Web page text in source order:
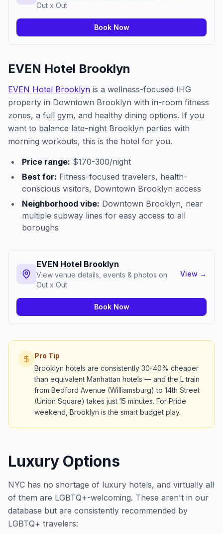
Out x Out
Book Now
EVEN Hotel Brooklyn
EVEN Hotel Brooklyn is a wellness-focused IHG
property in Downtown Brooklyn with in-room fitness
zones, a full gym, and healthy dining options. If you
want to balance late-night Brooklyn parties with
morning workouts, this is the hotel for you.
Price range: $170-300/night
Best for: Fitness-focused travelers, health-
conscious visitors, Downtown Brooklyn access
Neighborhood vibe: Downtown Brooklyn, near
multiple subway lines for easy access to all
boroughs
EVEN Hotel Brooklyn
View venue details, events & photos on
Out x Out
View →
Book Now
Pro Tip
Brooklyn hotels are consistently 30-40% cheaper
than equivalent Manhattan hotels — and the L train
from Bedford Avenue (Williamsburg) to 14th Street
(Union Square) takes just 15 minutes. For Pride
weekend, Brooklyn is the smart budget play.
Luxury Options
NYC has no shortage of luxury hotels, and virtually all
of them are LGBTQ+-welcoming. These aren't in our
database but are consistently recommended by
LGBTQ+ travelers: